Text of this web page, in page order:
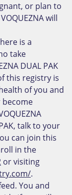
or plan to
will
is a
take
DUAL PAK
this registry is
of you and
become
talk to your
can join this
in the
or visiting
.
You and